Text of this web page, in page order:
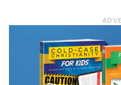
Subscribe to receive